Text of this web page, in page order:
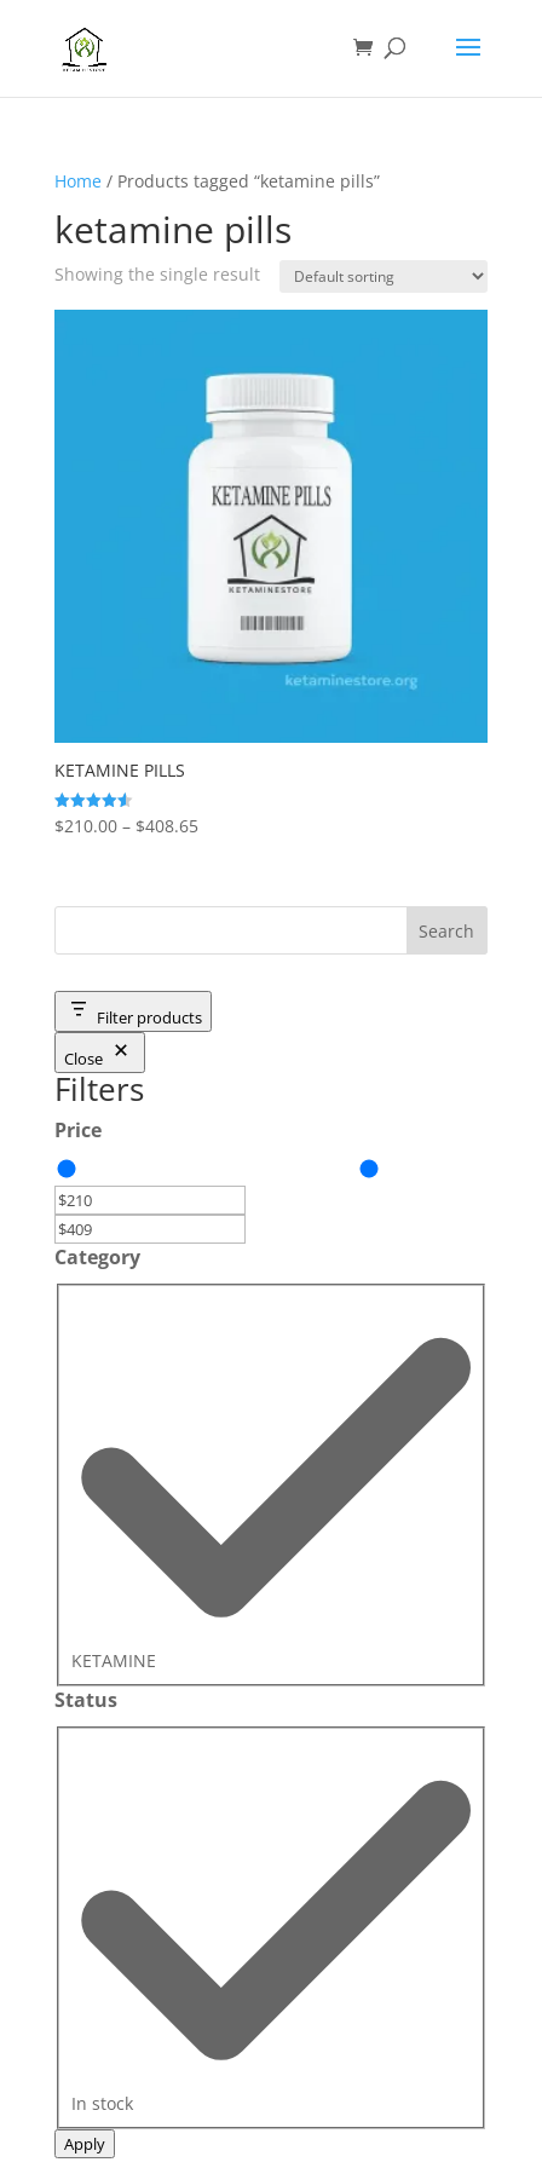
Home/ Products tagged “ketamine pills”
ketamine pills
Showing the single result
KETAMINE PILLS
Rated
4.56
$210.00 – $408.65Price
through
Filter products
Close
Filters
Price
Category
KETAMINE
Status
In stock
Apply